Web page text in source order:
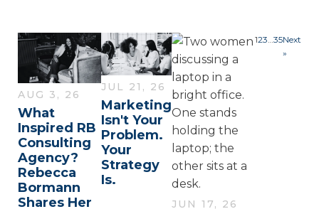
AUG 3, 26
What
Inspired RB
Consulting
Agency?
Rebecca
Bormann
Shares Her
JUL 21, 26
Marketing
Isn't Your
Problem.
Your
Strategy
Is.
JUN 17, 26
123…35Next
»